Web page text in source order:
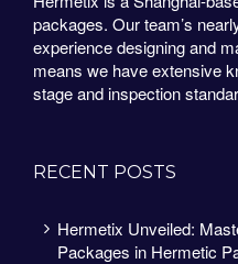
packages. Our team’s
experience designing and
means we have extensive
stage and inspection
RECENT POSTS
Hermetix Unveiled:
Packages in Hermetic